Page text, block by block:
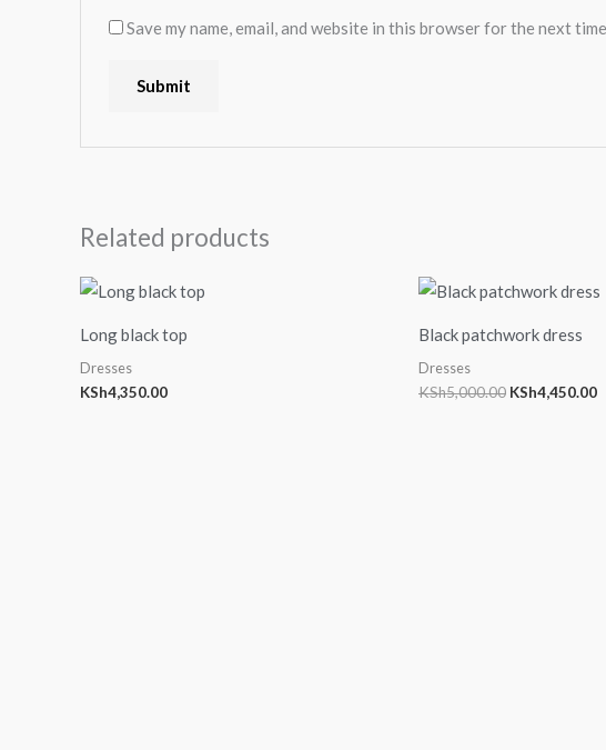
Save my name, email, and website in this browser for the next
Related products
Long black top
Dresses
KSh4,350.00
Black patchwork dress
Dresses
KSh5,000.00
Original
price
KSh5,000.00.
KSh4,450.00